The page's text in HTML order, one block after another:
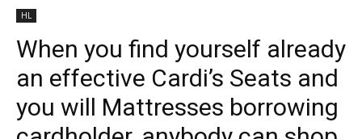
HL
When you find yourself already
an effective Cardi’s Seats and
you will Mattresses borrowing